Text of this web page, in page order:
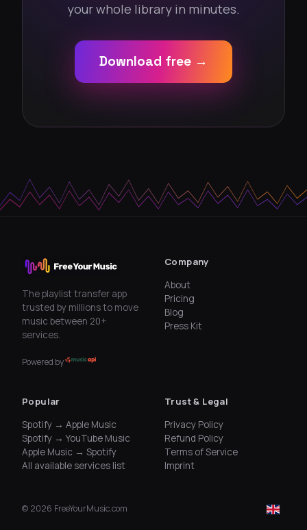
your whole library in minutes.
Download free →
The playlist transfer app
trusted by millions to move
music between 20+
services.
Powered by
Company
About
Pricing
Blog
Press Kit
Popular
Spotify → Apple Music
Spotify → YouTube Music
Apple Music → Spotify
All available services list
Trust & Legal
Privacy Policy
Refund Policy
Terms of Service
Imprint
© 2026 FreeYourMusic.com